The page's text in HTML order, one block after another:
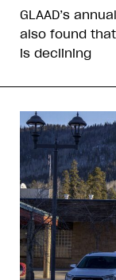
GLAAD’s
also found that
is declining